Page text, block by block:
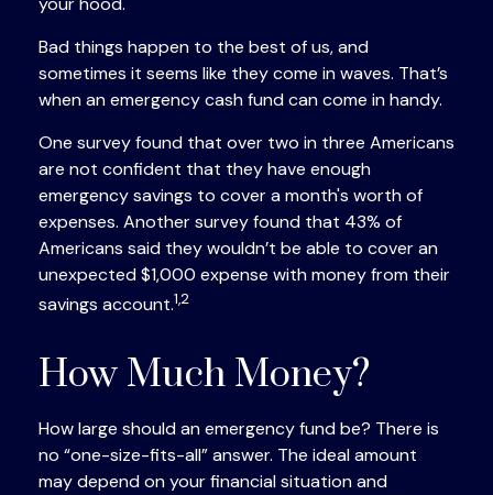
Bad things happen to the best of us, and
sometimes it seems like they come in waves. That’s
when an emergency cash fund can come in handy.
One survey found that over two in three Americans
are not confident that they have enough
emergency savings to cover a month's worth of
expenses. Another survey found that 43% of
Americans said they wouldn’t be able to cover an
unexpected $1,000 expense with money from their
savings account.1,2
How Much Money?
How large should an emergency fund be? There is
no “one-size-fits-all” answer. The ideal amount
may depend on your financial situation and